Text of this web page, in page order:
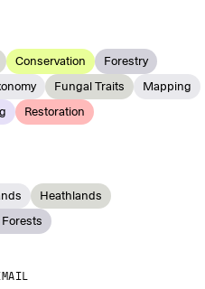
Conservation
Forestry
Fungal Traits
Mapping
Restoration
Heathlands